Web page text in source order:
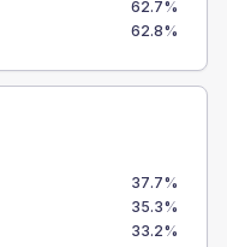
62.7%
62.8%
37.7%
35.3%
33.2%